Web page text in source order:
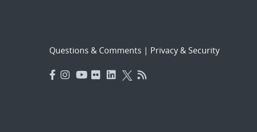
Questions & Comments | Privacy & Security